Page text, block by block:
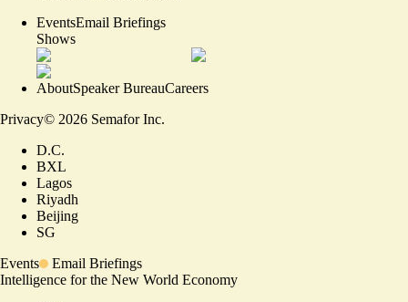
EventsEmail Briefings
Shows
AboutSpeaker BureauCareers
Privacy© 2026 Semafor Inc.
D.C.
BXL
Lagos
Riyadh
Beijing
SG
Events
Email Briefings
Intelligence for the New World Economy